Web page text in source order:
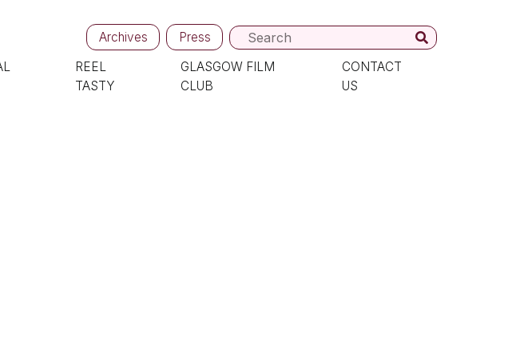
Archives
Press
REEL
TASTY
GLASGOW FILM
CLUB
CONTACT
US